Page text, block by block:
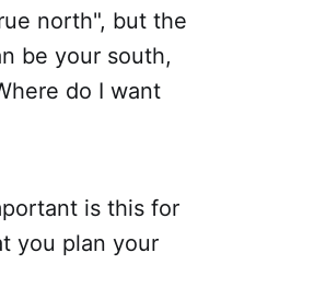
north", but the
be your south,
do I want
is this for
you plan your